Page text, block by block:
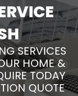
SERVICES
HOME &
TODAY
QUOTE